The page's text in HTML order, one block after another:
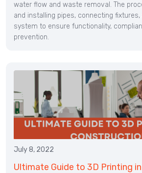
water flow and waste removal. The
and installing pipes, connecting
system to ensure functionality,
prevention.
July 8, 2022
Ultimate Guide to 3D Printing